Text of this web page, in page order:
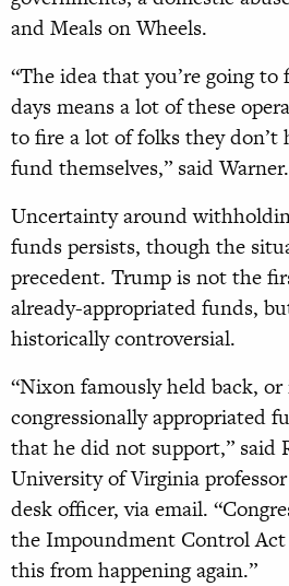
and Meals on Wheels.
“The idea that you’re going
days means a lot of these
to fire a lot of folks they don’t
fund themselves,” said Warner.
Uncertainty around
funds persists, though the
precedent. Trump is not the
already-appropriated funds,
historically controversial.
“Nixon famously held back,
congressionally appropriated
that he did not support,” said
University of Virginia
desk officer, via email.
the Impoundment Control Act
this from happening again.”